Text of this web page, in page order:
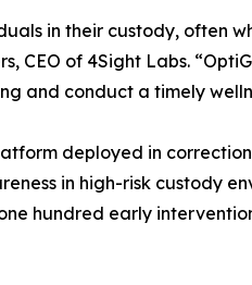
in their custody, often
CEO of 4Sight Labs.
and conduct a timely
deployed in
in high-risk custody
hundred early